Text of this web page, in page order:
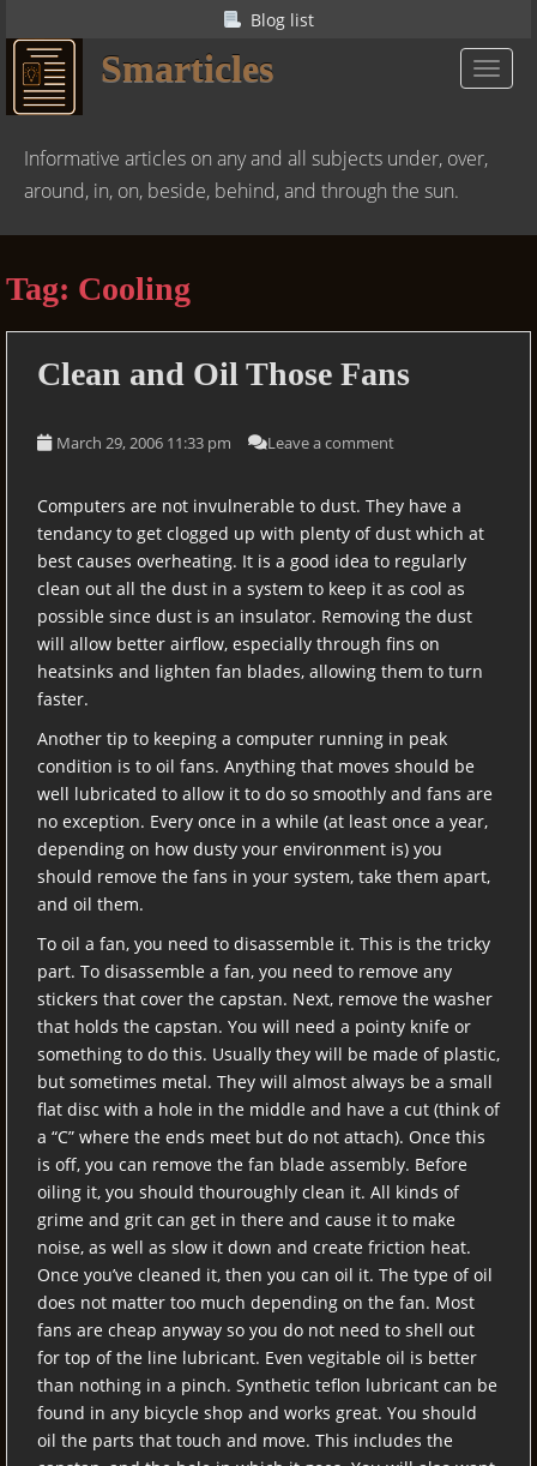
k
i
c
Blog list
Smarticles
Informative articles on any and all subjects under, over,
around, in, on, beside, behind, and through the sun.
Tag: Cooling
Clean and Oil Those Fans
March 29, 2006 11:33 pm Leave a comment
Computers are not invulnerable to dust. They have a
tendancy to get clogged up with plenty of dust which at
best causes overheating. It is a good idea to regularly
clean out all the dust in a system to keep it as cool as
possible since dust is an insulator. Removing the dust
will allow better airflow, especially through fins on
heatsinks and lighten fan blades, allowing them to turn
faster.
Another tip to keeping a computer running in peak
condition is to oil fans. Anything that moves should be
well lubricated to allow it to do so smoothly and fans are
no exception. Every once in a while (at least once a year,
depending on how dusty your environment is) you
should remove the fans in your system, take them apart,
and oil them.
To oil a fan, you need to disassemble it. This is the tricky
part. To disassemble a fan, you need to remove any
stickers that cover the capstan. Next, remove the washer
that holds the capstan. You will need a pointy knife or
something to do this. Usually they will be made of plastic,
but sometimes metal. They will almost always be a small
flat disc with a hole in the middle and have a cut (think of
a “C” where the ends meet but do not attach). Once this
is off, you can remove the fan blade assembly. Before
oiling it, you should thouroughly clean it. All kinds of
grime and grit can get in there and cause it to make
noise, as well as slow it down and create friction heat.
Once you’ve cleaned it, then you can oil it. The type of oil
does not matter too much depending on the fan. Most
fans are cheap anyway so you do not need to shell out
for top of the line lubricant. Even vegitable oil is better
than nothing in a pinch. Synthetic teflon lubricant can be
found in any bicycle shop and works great. You should
oil the parts that touch and move. This includes the